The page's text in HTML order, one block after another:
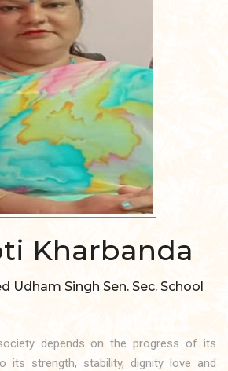
Kharbanda
Udham Singh Sen. Sec. School
depends on the progress of its
its strength, stability, dignity love and